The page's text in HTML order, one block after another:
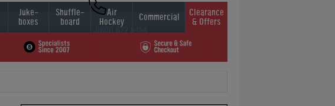
0800 622 6464
01454 413636
Juke-
boxes
Shuffle-
board
Air
Hockey Commercial Clearance
& Offers